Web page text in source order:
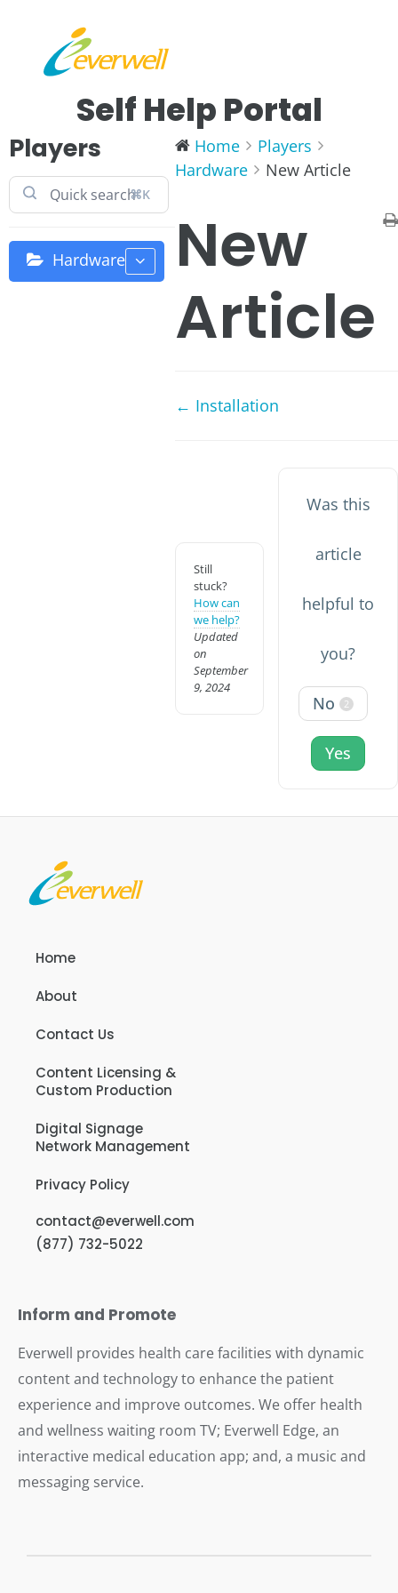
Self Help Portal
Players
⌘K
Hardware
Home
Players
Hardware
New Article
New
Article
← Installation
Still
stuck?
How can
we help?
Updated
on
September
9, 2024
Was this
article
helpful to
you?
No 2
Yes
Home
About
Contact Us
Content Licensing &
Custom Production
Digital Signage
Network Management
Privacy Policy
contact@everwell.com
(877) 732-5022
Inform and Promote
Everwell provides health care facilities with dynamic
content and technology to enhance the patient
experience and improve outcomes. We offer health
and wellness waiting room TV; Everwell Edge, an
interactive medical education app; and, a music and
messaging service.